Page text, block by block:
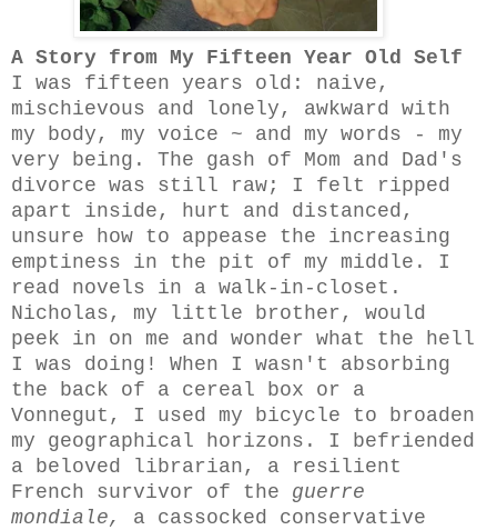
A Story from My Fifteen Year Old Self
I was fifteen years old: naive,
mischievous and lonely, awkward with
my body, my voice ~ and my words - my
very being. The gash of Mom and Dad's
divorce was still raw; I felt ripped
apart inside, hurt and distanced,
unsure how to appease the increasing
emptiness in the pit of my middle. I
read novels in a walk-in-closet.
Nicholas, my little brother, would
peek in on me and wonder what the hell
I was doing! When I wasn't absorbing
the back of a cereal box or a
Vonnegut, I used my bicycle to broaden
my geographical horizons. I befriended
a beloved
librarian, a resilient
French survivor of the guerre
mondiale, a cassocked conservative